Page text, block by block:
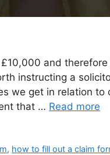
and
instructing a
we get in relation to
that … Read more
, how to fill out a claim